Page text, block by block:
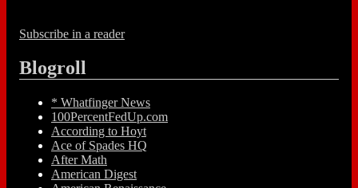
Subscribe in a reader
Blogroll
* Whatfinger News
100PercentFedUp.com
According to Hoyt
Ace of Spades HQ
After Math
American Digest